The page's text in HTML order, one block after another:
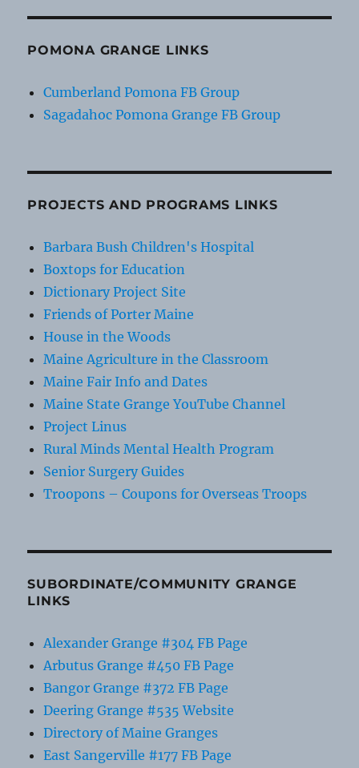
POMONA GRANGE LINKS
Cumberland Pomona FB Group
Sagadahoc Pomona Grange FB Group
PROJECTS AND PROGRAMS LINKS
Barbara Bush Children's Hospital
Boxtops for Education
Dictionary Project Site
Friends of Porter Maine
House in the Woods
Maine Agriculture in the Classroom
Maine Fair Info and Dates
Maine State Grange YouTube Channel
Project Linus
Rural Minds Mental Health Program
Senior Surgery Guides
Troopons – Coupons for Overseas Troops
SUBORDINATE/COMMUNITY GRANGE
LINKS
Alexander Grange #304 FB Page
Arbutus Grange #450 FB Page
Bangor Grange #372 FB Page
Deering Grange #535 Website
Directory of Maine Granges
East Sangerville #177 FB Page